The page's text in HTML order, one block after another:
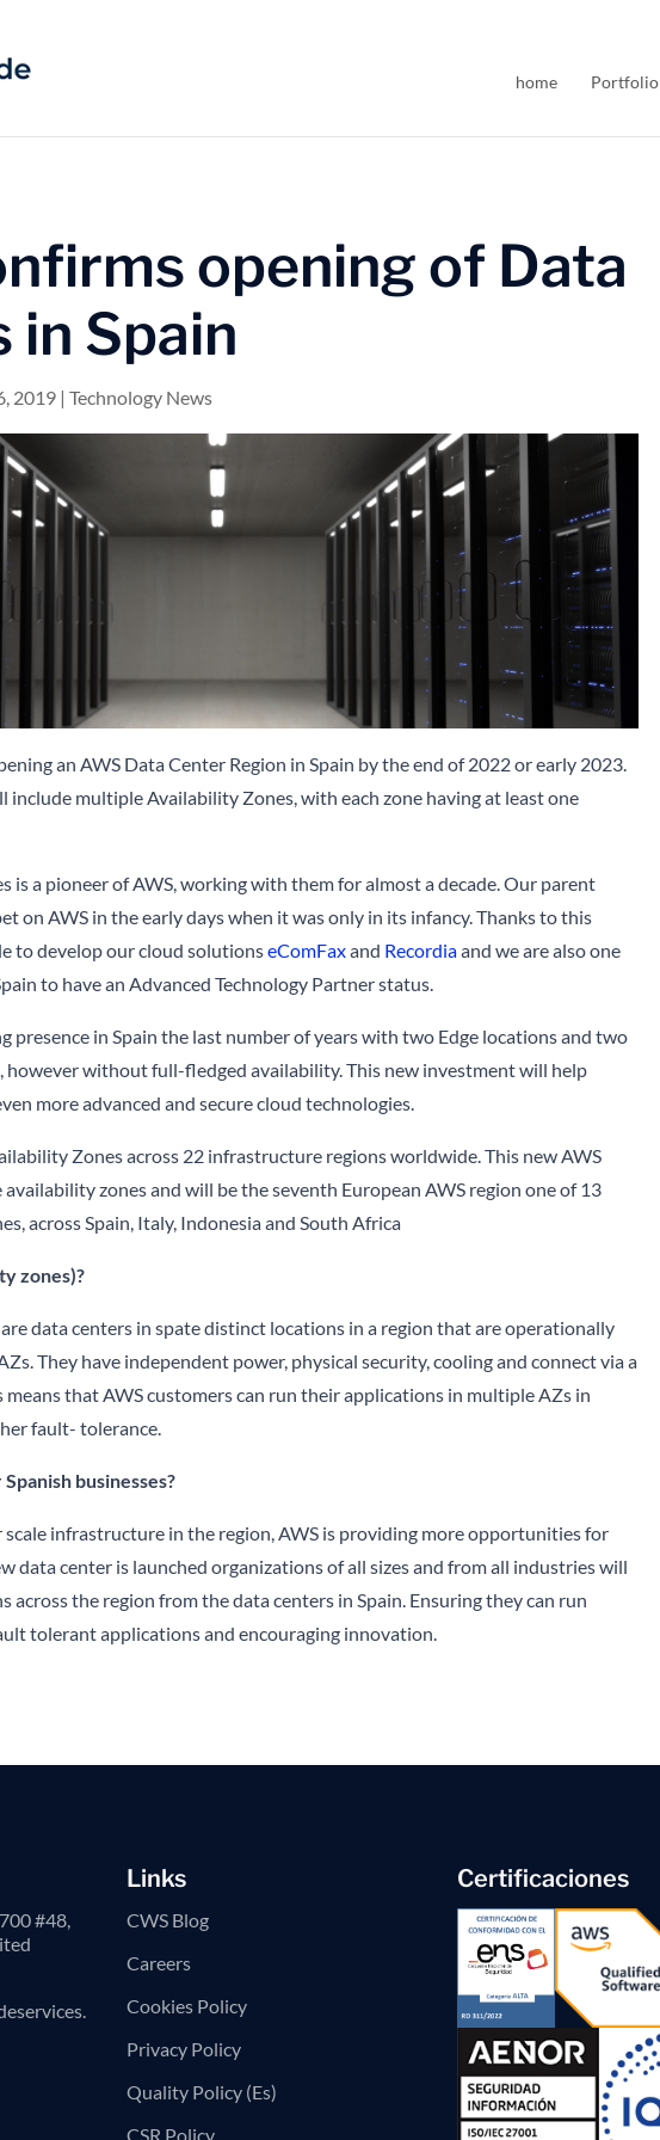
home Portfolio
opening of Data
in Spain
2019 |Technology News
an AWS Data Center Region in Spain by the end of 2022 or early 2023.
include multiple Availability Zones, with each zone having at least one
is a pioneer of AWS, working with them for almost a decade. Our parent
on AWS in the early days when it was only in its infancy. Thanks to this
to develop our cloud solutionseComFaxand Recordiaand we are also one
to have an Advanced Technology Partner status.
presence in Spain the last number of years with two Edge locations and two
however without full-fledged availability. This new investment will help
more advanced and secure cloud technologies.
Zones across 22 infrastructure regions worldwide. This new AWS
zones and will be the seventh European AWS region one of 13
across Spain, Italy, Indonesia and South Africa
zones)?
data centers in spate distinct locations in a region that are operationally
They have independent power, physical security, cooling and connect via a
that AWS customers can run their applications in multiple AZs in
fault- tolerance.
businesses?
infrastructure in the region, AWS is providing more opportunities for
data center is launched organizations of all sizes and from all industries will
across the region from the data centers in Spain. Ensuring they can run
tolerant applications and encouraging innovation.
#48,
Links
CWS Blog
Careers
Cookies Policy
Privacy Policy
Quality Policy (Es)
CSR Policy
Certificaciones